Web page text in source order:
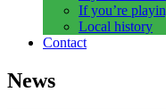
If you’re
Local history
Contact
News